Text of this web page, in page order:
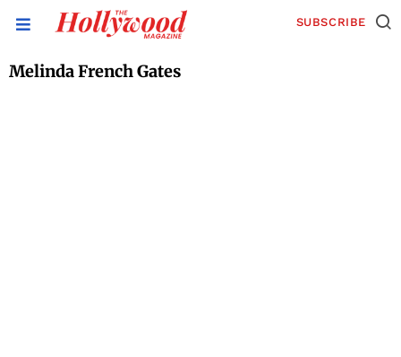
SUBSCRIBE
Melinda French Gates